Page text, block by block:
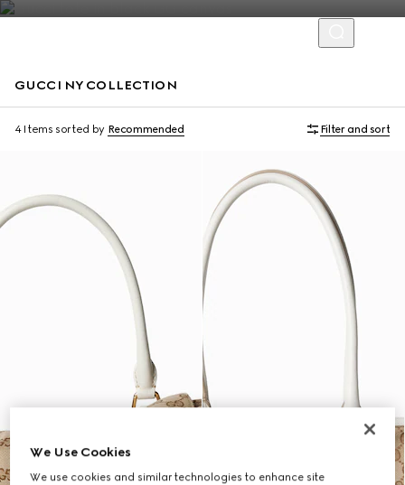
GUCCI NY COLLECTION
4 Items sorted by Recommended Filter and sort
Limited Edition
We Use Cookies
We use cookies and similar technologies to enhance site